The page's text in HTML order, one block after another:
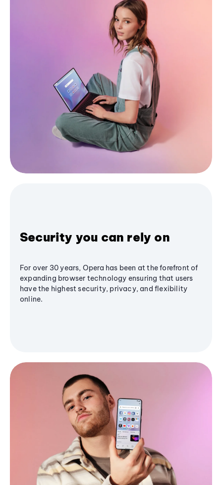
Security you can rely on
For over 30 years, Opera has been at the forefront of
expanding browser technology ensuring that users
have the highest security, privacy, and flexibility
online.